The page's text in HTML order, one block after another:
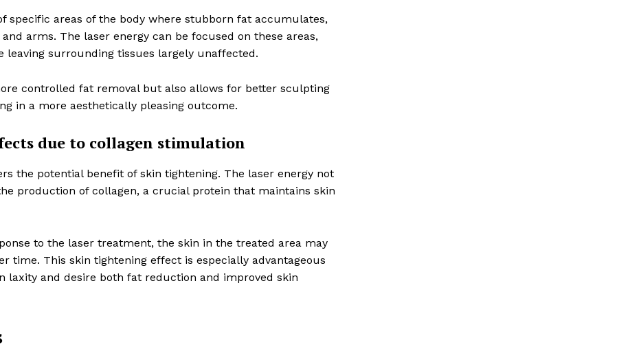
specific areas of the body where stubborn fat accumulates,
arms. The laser energy can be focused on these areas,
surrounding tissues largely unaffected.
controlled fat removal but also allows for better sculpting
in a more aesthetically pleasing outcome.
due to collagen stimulation
the potential benefit of skin tightening. The laser energy not
production of collagen, a crucial protein that maintains skin
to the laser treatment, the skin in the treated area may
time. This skin tightening effect is especially advantageous
laxity and desire both fat reduction and improved skin